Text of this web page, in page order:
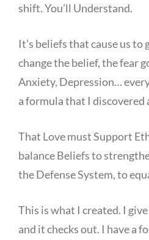
shift. You’ll Understand.
It’s beliefs that cause us to
change the belief, the fear
Anxiety, Depression…
a formula that I discovered
That Love must Support
balance Beliefs to
the Defense System, to
This is what I created. I
and it checks out. I have a